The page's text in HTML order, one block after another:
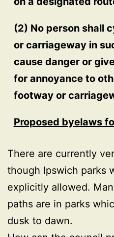
(2) No person shall
or carriageway in
cause danger or
for annoyance to
footway or
Proposed byelaws
There are currently
though Ipswich parks
explicitly allowed.
paths are in parks
dusk to dawn.